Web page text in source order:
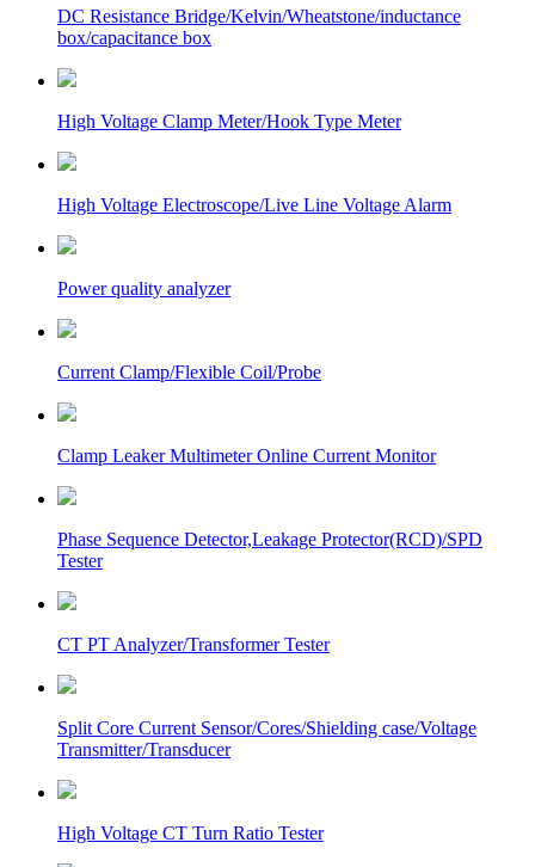
DC Resistance Bridge/Kelvin/Wheatstone/inductance
box/capacitance box
High Voltage Clamp Meter/Hook Type Meter
High Voltage Electroscope/Live Line Voltage Alarm
Power quality analyzer
Current Clamp/Flexible Coil/Probe
Clamp Leaker Multimeter Online Current Monitor
Phase Sequence Detector,Leakage Protector(RCD)/SPD
Tester
CT PT Analyzer/Transformer Tester
Split Core Current Sensor/Cores/Shielding case/Voltage
Transmitter/Transducer
High Voltage CT Turn Ratio Tester